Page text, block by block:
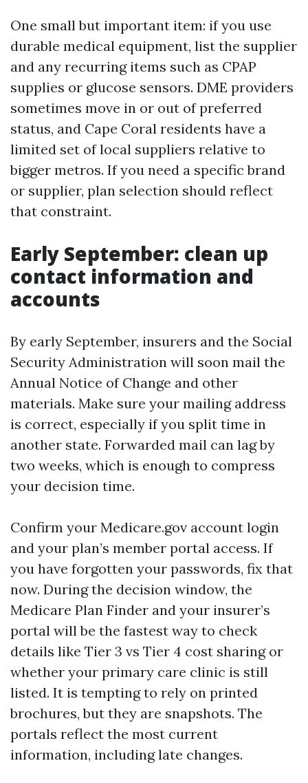
One small but important item: if you use
durable medical equipment, list the supplier
and any recurring items such as CPAP
supplies or glucose sensors. DME providers
sometimes move in or out of preferred
status, and Cape Coral residents have a
limited set of local suppliers relative to
bigger metros. If you need a specific brand
or supplier, plan selection should reflect
that constraint.
Early September: clean up
contact information and
accounts
By early September, insurers and the Social
Security Administration will soon mail the
Annual Notice of Change and other
materials. Make sure your mailing address
is correct, especially if you split time in
another state. Forwarded mail can lag by
two weeks, which is enough to compress
your decision time.
Confirm your Medicare.gov account login
and your plan’s member portal access. If
you have forgotten your passwords, fix that
now. During the decision window, the
Medicare Plan Finder and your insurer’s
portal will be the fastest way to check
details like Tier 3 vs Tier 4 cost sharing or
whether your primary care clinic is still
listed. It is tempting to rely on printed
brochures, but they are snapshots. The
portals reflect the most current
information, including late changes.